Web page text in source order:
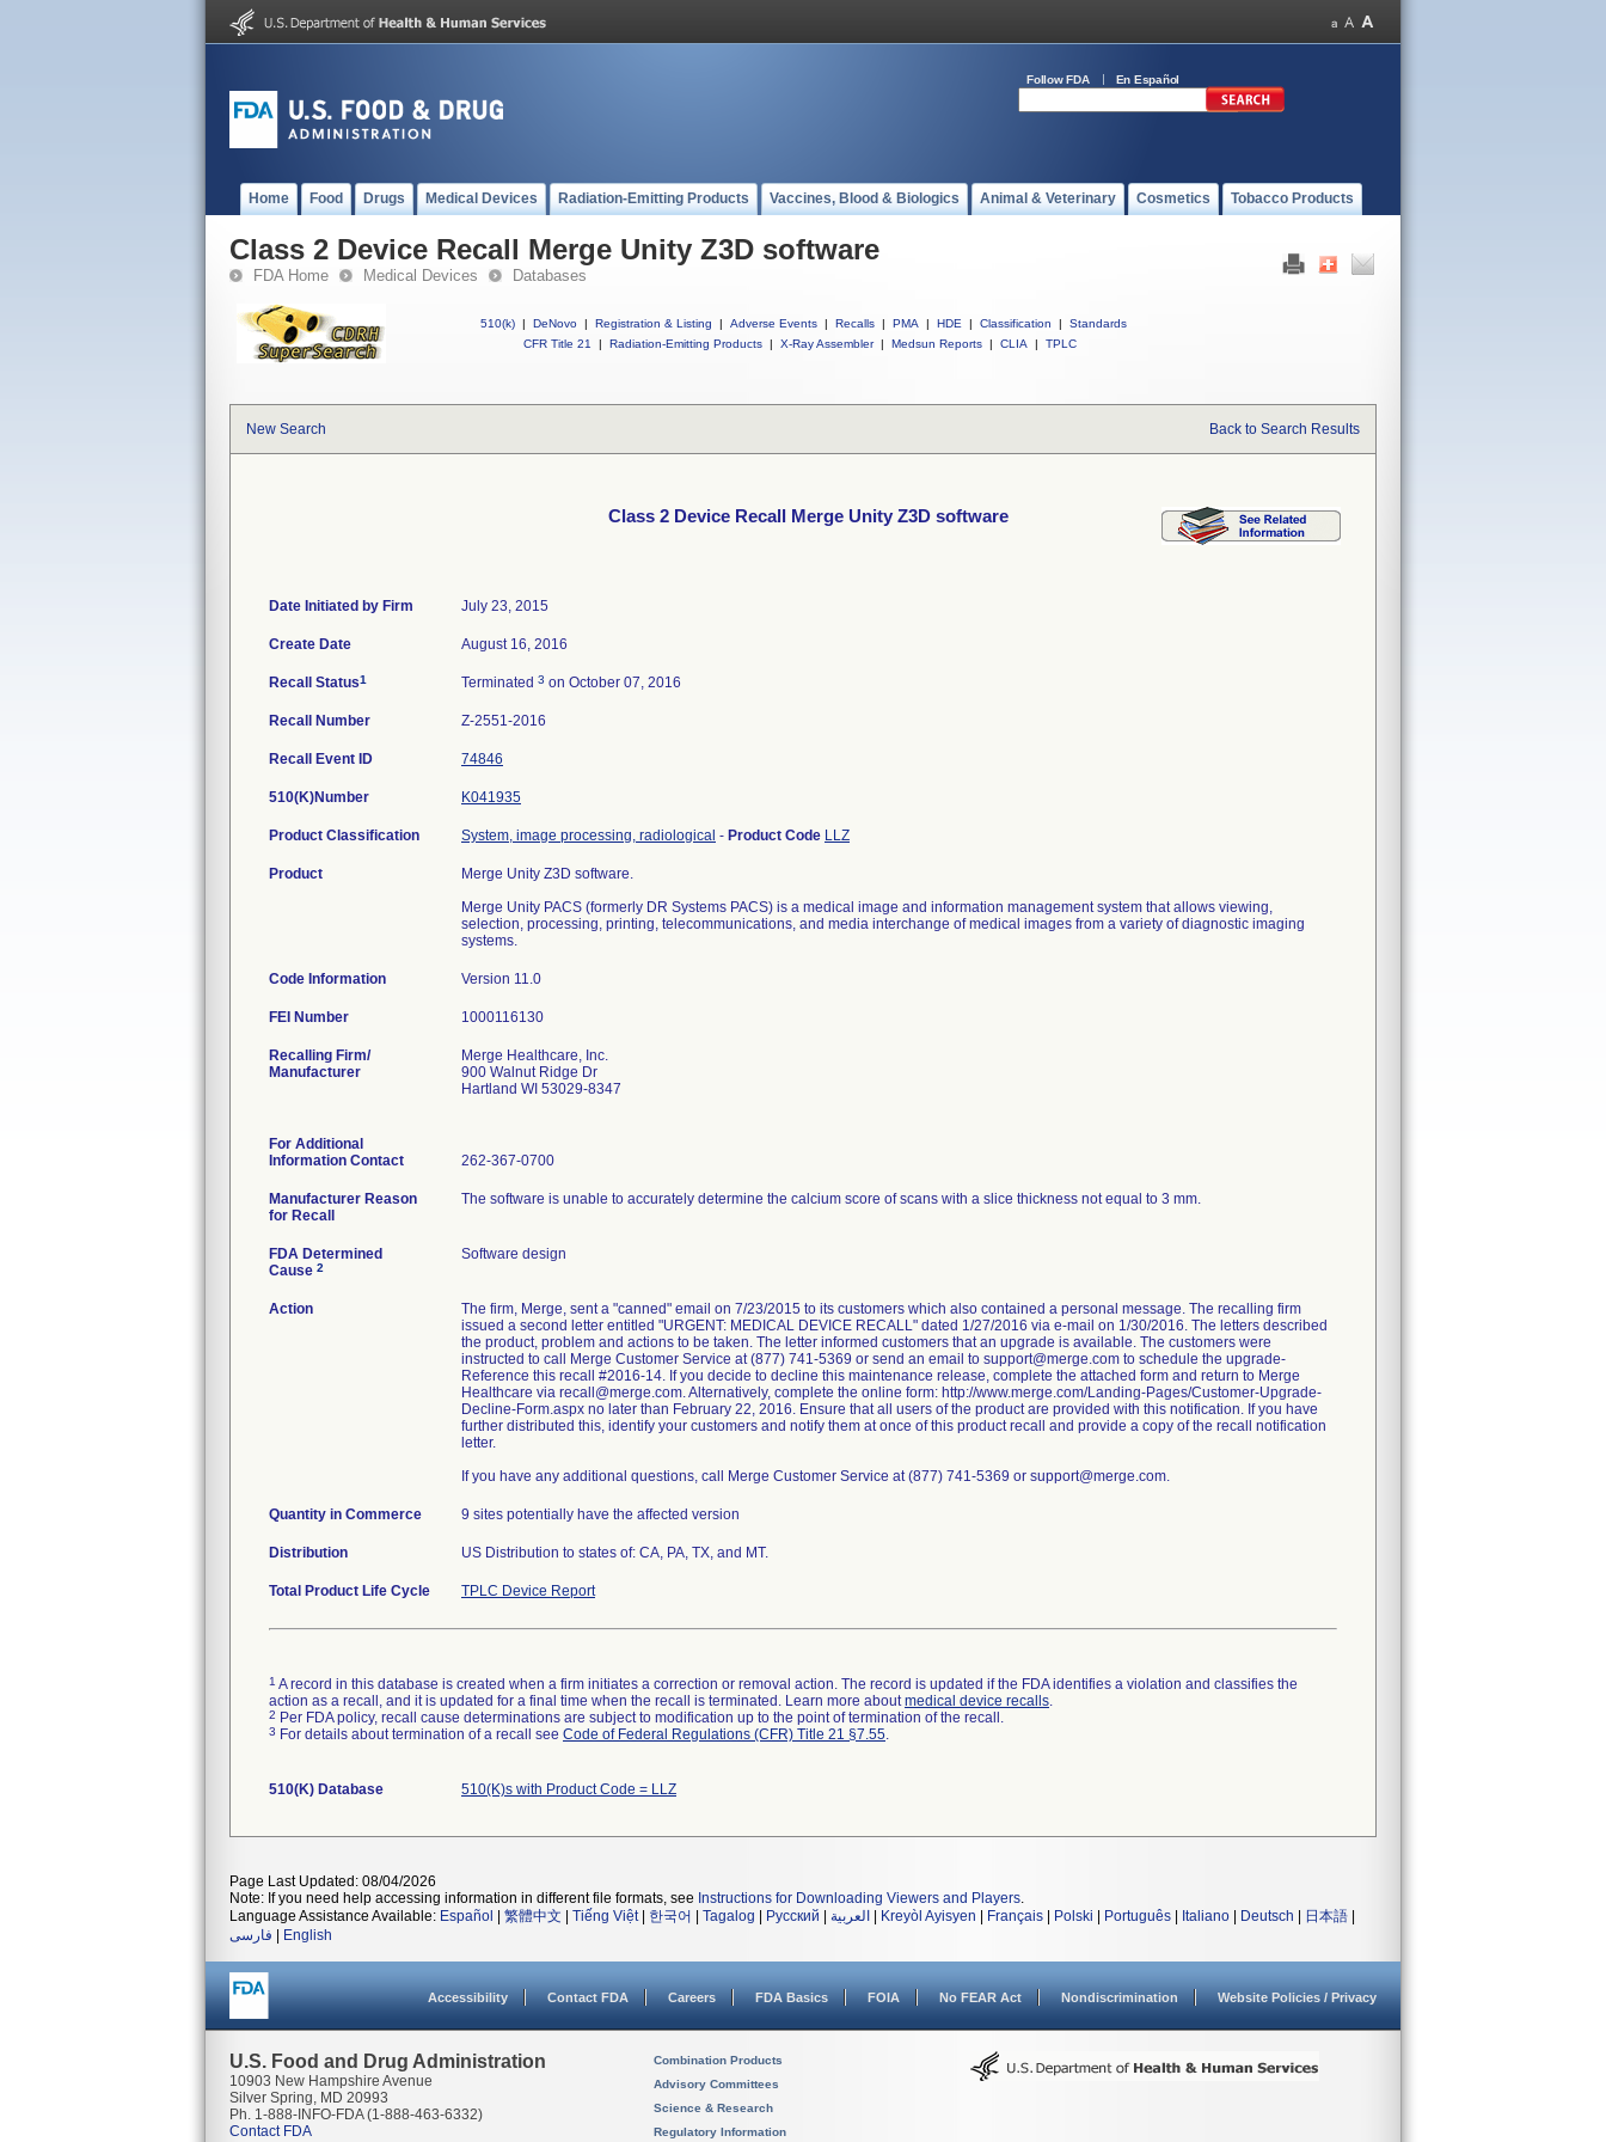
Follow FDA En Español
Home Food Drugs Medical Devices Radiation-Emitting Products Vaccines, Blood & Biologics Animal & Veterinary Cosmetics Tobacco Products
Class 2 Device Recall Merge Unity Z3D software
FDA Home Medical Devices Databases
510(k) | DeNovo | Registration & Listing | Adverse Events | Recalls | PMA | HDE | Classification |
Standards
CFR Title 21
| Radiation-Emitting Products | X-Ray Assembler | Medsun Reports | CLIA | TPLC
New Search Back to Search Results
Class 2 Device Recall Merge Unity Z3D software
Date Initiated by Firm July 23, 2015
Create Date August 16, 2016
Recall Status1 Terminated 3 on October 07, 2016
Recall Number Z-2551-2016
Recall Event ID 74846
510(K)Number K041935
Product Classification System, image processing, radiological - Product Code LLZ
Product
Merge Unity Z3D software.
Merge Unity PACS (formerly DR Systems PACS) is a medical image and information management system that allows viewing,
selection, processing, printing, telecommunications, and media interchange of medical images from a variety of diagnostic imaging
systems.
Code Information Version 11.0
FEI Number
Recalling Firm/
Manufacturer
Merge Healthcare, Inc.
900 Walnut Ridge Dr
Hartland WI 53029-8347
For Additional
Information Contact
262-367-0700
Manufacturer Reason
for Recall
The software is unable to accurately determine the calcium score of scans with a slice thickness not equal to 3 mm.
FDA Determined
Cause 2
Software design
Action
The firm, Merge, sent a "canned" email on 7/23/2015 to its customers which also contained a personal message. The recalling firm
issued a second letter entitled "URGENT: MEDICAL DEVICE RECALL" dated 1/27/2016 via e-mail on 1/30/2016. The letters described
the product, problem and actions to be taken. The letter informed customers that an upgrade is available. The customers were
instructed to call Merge Customer Service at (877) 741-5369 or send an email to support@merge.com to schedule the upgrade-
Reference this recall #2016-14. If you decide to decline this maintenance release, complete the attached form and return to Merge
Healthcare via recall@merge.com. Alternatively, complete the online form: http://www.merge.com/Landing-Pages/Customer-Upgrade-
Decline-Form.aspx no later than February 22, 2016. Ensure that all users of the product are provided with this notification. If you have
further distributed this, identify your customers and notify them at once of this product recall and provide a copy of the recall notification
letter.
If you have any additional questions, call Merge Customer Service at (877) 741-5369 or support@merge.com.
Quantity in Commerce 9 sites potentially have the affected version
Distribution US Distribution to states of: CA, PA, TX, and MT.
Total Product Life Cycle TPLC Device Report
1 A record in this database is created when a firm initiates a correction or removal action. The record is updated if the FDA identifies a violation and classifies the
action as a recall, and it is updated for a final time when the recall is terminated. Learn more aboutmedical device recalls.
2 Per FDA policy, recall cause determinations are subject to modification up to the point of termination of the recall.
3 For details about termination of a recall see Code of Federal Regulations (CFR) Title 21 §7.55.
510(K) Database 510(K)s with Product Code = LLZ
Page Last Updated: 08/04/2026
Note: If you need help accessing information in different file formats, see Instructions for Downloading Viewers and Players.
Language Assistance Available: Español 繁體中文 Tiếng Việt| 한국어 Tagalog Русский العربية Kreyòl Ayisyen Français Polski Português Italiano Deutsch 日本語
فارسی
English
Accessibility Contact FDA Careers FDA Basics FOIA No FEAR Act Nondiscrimination Website Policies / Privacy
U.S. Food and Drug Administration
10903 New Hampshire Avenue
Silver Spring, MD 20993
Ph. 1-888-INFO-FDA (1-888-463-6332)
Contact FDA
Combination Products
Advisory Committees
Science & Research
Regulatory Information